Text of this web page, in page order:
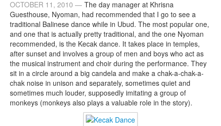
OCTOBER 11, 2010 — The day manager at Khrisna
Guesthouse, Nyoman, had recommended that I go to see a
traditional Balinese dance while in Ubud. The most popular one,
and one that is actually pretty traditional, and the one Nyoman
recommended, is the Kecak dance. It takes place in temples,
after sunset and involves a group of men and boys who act as
the musical instrument and choir during the performance. They
sit in a circle around a big candela and make a chak-a-chak-a-
chak noise in unison and separately, sometimes quiet and
sometimes much louder, supposedly imitating a group of
monkeys (monkeys also plays a valuable role in the story).